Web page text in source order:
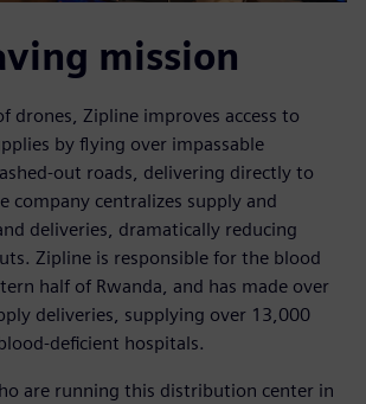
mission
drones, Zipline improves access to
by flying over impassable
out roads, delivering directly to
company centralizes supply and
deliveries, dramatically reducing
Zipline is responsible for the blood
half of Rwanda, and has made over
deliveries, supplying over 13,000
deficient hospitals.
are running this distribution center in